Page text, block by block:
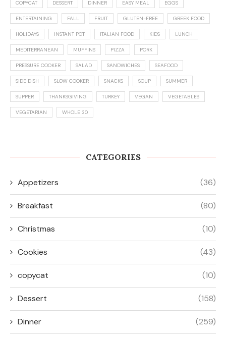
COPYCAT DESSERT DINNER EASY MEAL EGGS
ENTERTAINING FALL FRUIT GLUTEN-FREE GREEK FOOD
HOLIDAYS INSTANT POT ITALIAN FOOD KIDS LUNCH
MEDITERRANEAN MUFFINS PIZZA PORK
PRESSURE COOKER SALAD SANDWICHES SEAFOOD
SIDE DISH SLOW COOKER SNACKS SOUP SUMMER
SUPPER THANKSGIVING TURKEY VEGAN VEGETABLES
VEGETARIAN WHOLE 30
CATEGORIES
Appetizers (36)
Breakfast (80)
Christmas (10)
Cookies (43)
copycat (10)
Dessert (158)
Dinner (259)